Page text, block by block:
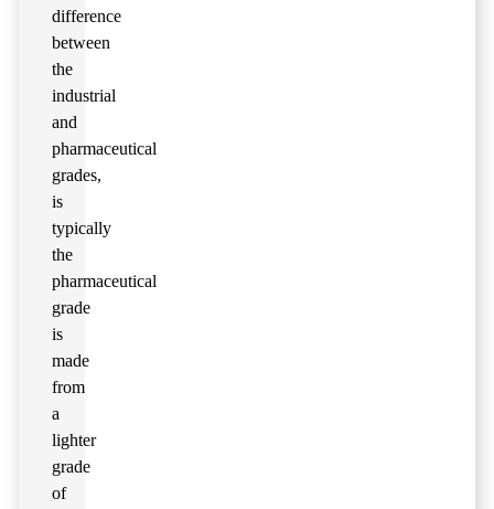
difference
between
the
industrial
and
pharmaceutical
grades,
is
typically
the
pharmaceutical
grade
is
made
from
a
lighter
grade
of